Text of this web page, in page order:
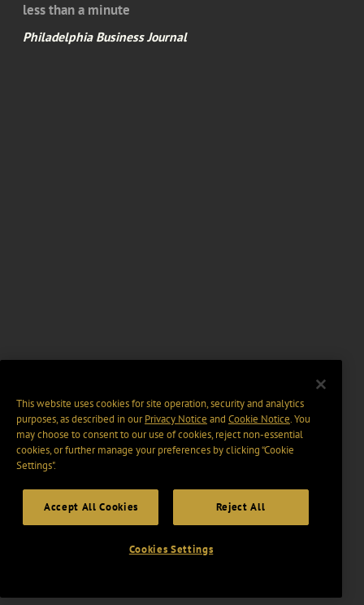
less than a minute
Philadelphia Business Journal
This website uses cookies for site operation, security and analytics
purposes, as described in ourPrivacy Notice and Cookie Notice. You
may choose to consent to our use of cookies, reject non-essential
cookies, or further manage your preferences by clicking “Cookie
Settings".
Accept All Cookies Reject All
Cookies Settings